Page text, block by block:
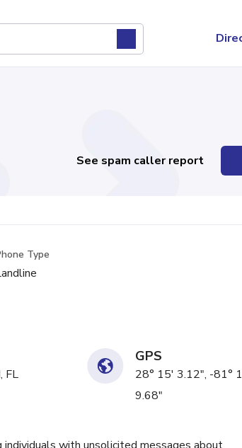
See spam caller report
Type
FL
GPS
28° 15' 3.12", -81°
9.68"